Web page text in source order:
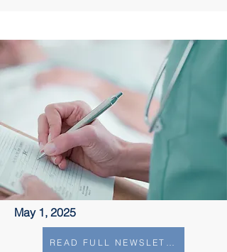
May 1, 2025